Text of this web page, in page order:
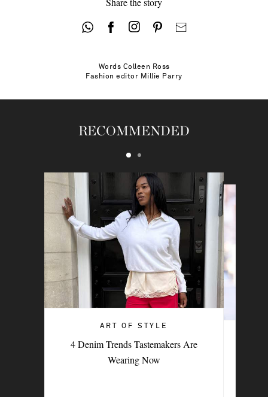
Words Colleen Ross
Fashion editor Millie Parry
RECOMMENDED
ART OF STYLE
4 Denim Trends Tastemakers Are
Wearing Now
Trending Now: The Going-Out Top